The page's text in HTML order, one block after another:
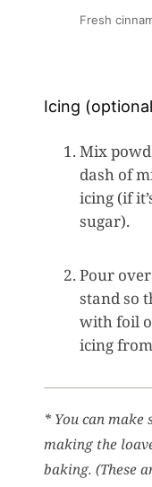
Fresh
Icing
Mix
dash of
icing (if
sugar).
Pour
stand so
with foil
icing
* You can
making the
baking. (These